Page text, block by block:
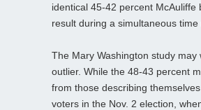
identical 45-42 percent McAuliffe
result during a simultaneous time
The Mary Washington study may
outlier. While the 48-43 percent
from those describing
voters in the Nov. 2 election,